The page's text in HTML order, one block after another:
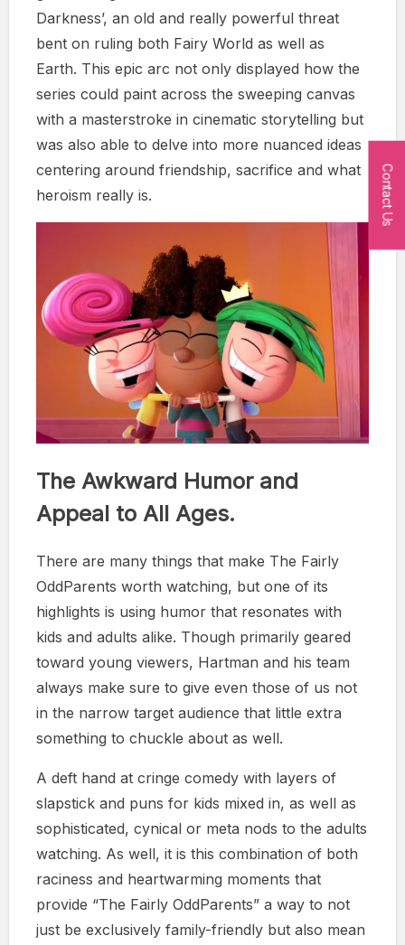
Darkness’, an old and really powerful threat
bent on ruling both Fairy World as well as
Earth. This epic arc not only displayed how the
series could paint across the sweeping canvas
with a masterstroke in cinematic storytelling but
was also able to delve into more nuanced ideas
centering around friendship, sacrifice and what
heroism really is.
The Awkward Humor and
Appeal to All Ages.
There are many things that make The Fairly
OddParents worth watching, but one of its
highlights is using humor that resonates with
kids and adults alike. Though primarily geared
toward young viewers, Hartman and his team
always make sure to give even those of us not
in the narrow target audience that little extra
something to chuckle about as well.
A deft hand at cringe comedy with layers of
slapstick and puns for kids mixed in, as well as
sophisticated, cynical or meta nods to the adults
watching. As well, it is this combination of both
raciness and heartwarming moments that
provide “The Fairly OddParents” a way to not
just be exclusively family-friendly but also mean
Contact Us